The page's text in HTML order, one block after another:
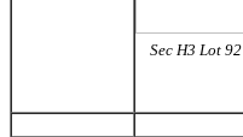
Sec H3 Lot 92